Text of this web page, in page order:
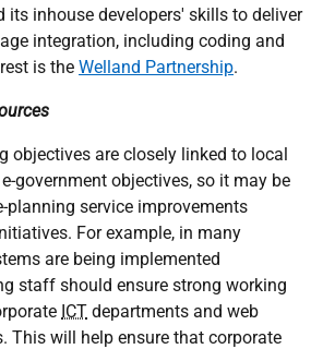
its inhouse developers' skills to deliver
integration, including coding and
is the Welland Partnership.
objectives are closely linked to local
government objectives, so it may be
planning service improvements
For example, in many
are being implemented
staff should ensure strong working
ICT departments and web
This will help ensure that corporate